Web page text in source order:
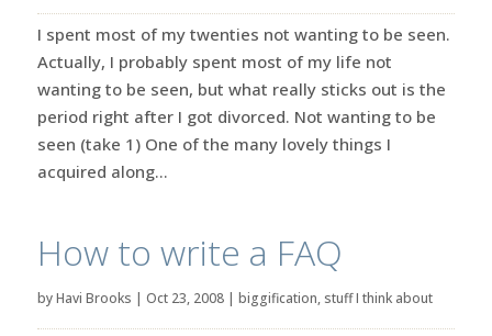
I spent most of my twenties not wanting to be seen.
Actually, I probably spent most of my life not
wanting to be seen, but what really sticks out is the
period right after I got divorced. Not wanting to be
seen (take 1) One of the many lovely things I
acquired along...
How to write a FAQ
byHavi Brooks | Oct 23, 2008| biggification, stuff I think about